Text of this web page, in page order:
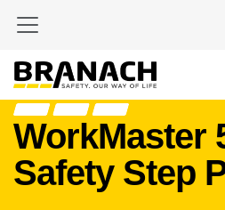
WorkMaster
Safety Step